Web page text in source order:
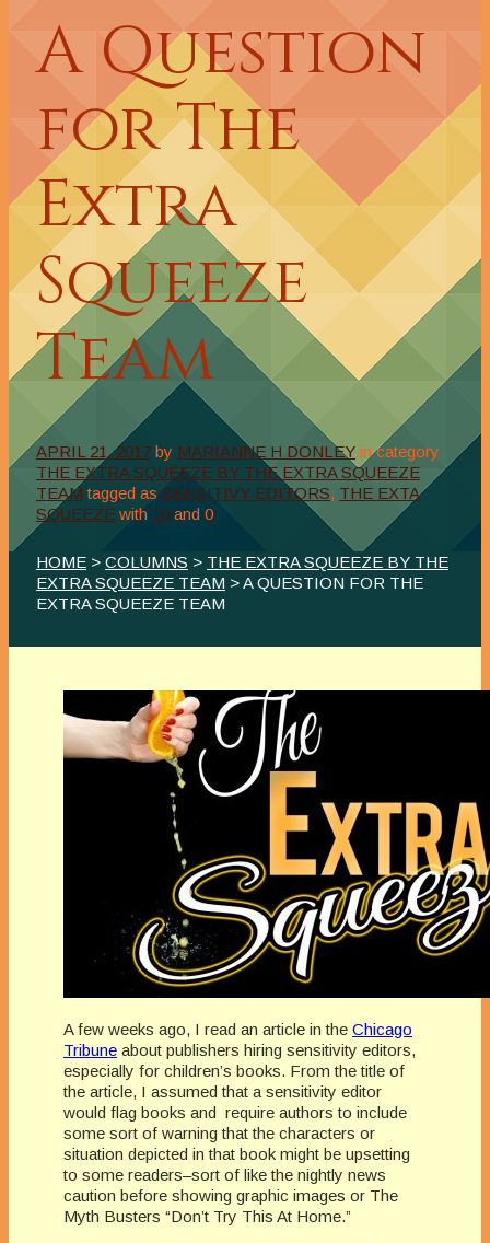
A Question
for The
Extra
Squeeze
Team
APRIL 21, 2017 by MARIANNE H DONLEY in category
THE EXTRA SQUEEZE BY THE EXTRA SQUEEZE
TEAM tagged as SENSITIVY EDITORS, THE EXTA
SQUEEZE with 10 and 0
HOME > COLUMNS > THE EXTRA SQUEEZE BY THE
EXTRA SQUEEZE TEAM > A QUESTION FOR THE
EXTRA SQUEEZE TEAM
A few weeks ago, I read an article in the Chicago
Tribune about publishers hiring sensitivity editors,
especially for children’s books. From the title of
the article, I assumed that a sensitivity editor
would flag books and require authors to include
some sort of warning that the characters or
situation depicted in that book might be upsetting
to some readers–sort of like the nightly news
caution before showing graphic images or The
Myth Busters “Don’t Try This At Home.”